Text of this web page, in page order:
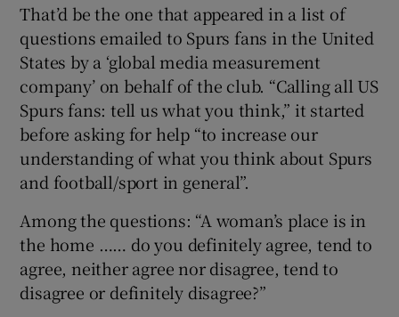
That’d be the one that appeared in a list of
questions emailed to Spurs fans in the United
States by a ‘global media measurement
company’ on behalf of the club. “Calling all US
Spurs fans: tell us what you think,” it started
before asking for help “to increase our
understanding of what you think about Spurs
and football/sport in general”.
Among the questions: “A woman’s place is in
the home …… do you definitely agree, tend to
agree, neither agree nor disagree, tend to
disagree or definitely disagree?”